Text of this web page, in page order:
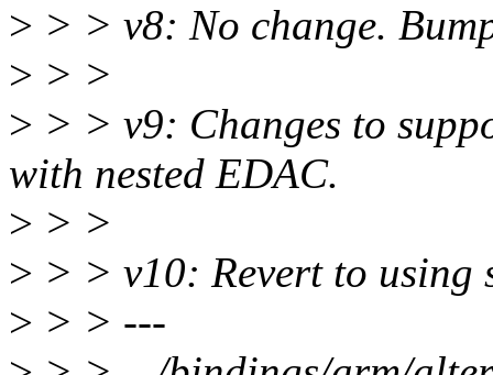
> > > v8: No change.
> > >
> > > v9: Changes to
with nested EDAC.
> > >
> > > v10: Revert to using
> > > ---